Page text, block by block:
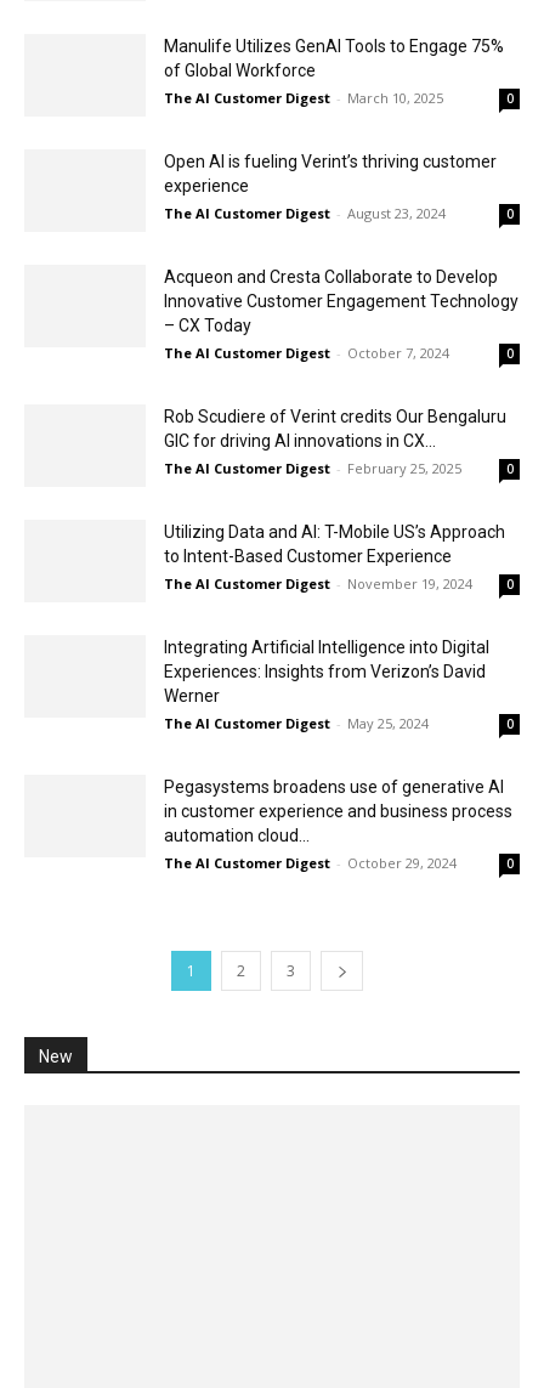
Manulife Utilizes GenAI Tools to Engage 75%
of Global Workforce
The AI Customer Digest - March 10, 2025 0
Open AI is fueling Verint’s thriving customer
experience
The AI Customer Digest - August 23, 2024 0
Acqueon and Cresta Collaborate to Develop
Innovative Customer Engagement Technology
– CX Today
The AI Customer Digest - October 7, 2024 0
Rob Scudiere of Verint credits Our Bengaluru
GIC for driving AI innovations in CX...
The AI Customer Digest - February 25, 2025 0
Utilizing Data and AI: T-Mobile US’s Approach
to Intent-Based Customer Experience
The AI Customer Digest - November 19, 2024 0
Integrating Artificial Intelligence into Digital
Experiences: Insights from Verizon’s David
Werner
The AI Customer Digest - May 25, 2024 0
Pegasystems broadens use of generative AI
in customer experience and business process
automation cloud...
The AI Customer Digest - October 29, 2024 0
1 2 3
New